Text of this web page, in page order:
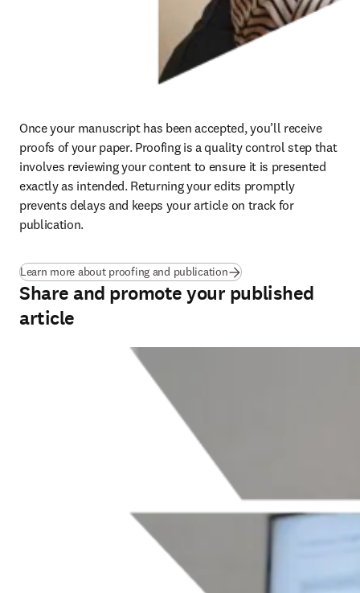
Once your manuscript has been accepted, you’ll receive
proofs of your paper. Proofing is a quality control step that
involves reviewing your content to ensure it is presented
exactly as intended. Returning your edits promptly
prevents delays and keeps your article on track for
publication.
Learn more about proofing and publication
Share and promote your published
article